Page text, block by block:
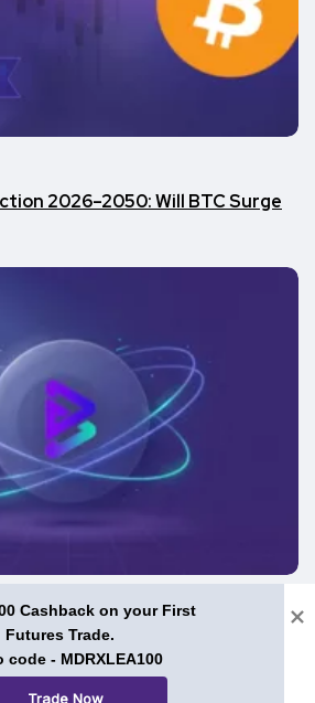
2026–2050: Will BTC Surge
2026, 2030, and Beyond:
$1?
Cashback on your First
Futures Trade.
code - MDRXLEA100
Trade Now